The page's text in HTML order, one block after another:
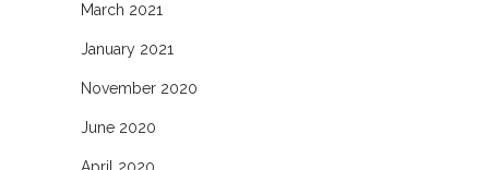
March 2021
January 2021
November 2020
June 2020